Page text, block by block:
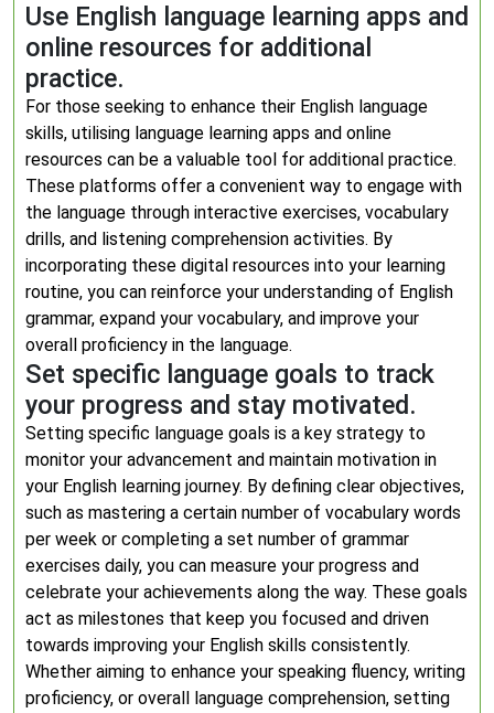
Use English language learning apps and
online resources for additional
practice.
For those seeking to enhance their English language
skills, utilising language learning apps and online
resources can be a valuable tool for additional practice.
These platforms offer a convenient way to engage with
the language through interactive exercises, vocabulary
drills, and listening comprehension activities. By
incorporating these digital resources into your learning
routine, you can reinforce your understanding of English
grammar, expand your vocabulary, and improve your
overall proficiency in the language.
Set specific language goals to track
your progress and stay motivated.
Setting specific language goals is a key strategy to
monitor your advancement and maintain motivation in
your English learning journey. By defining clear objectives,
such as mastering a certain number of vocabulary words
per week or completing a set number of grammar
exercises daily, you can measure your progress and
celebrate your achievements along the way. These goals
act as milestones that keep you focused and driven
towards improving your English skills consistently.
Whether aiming to enhance your speaking fluency, writing
proficiency, or overall language comprehension, setting